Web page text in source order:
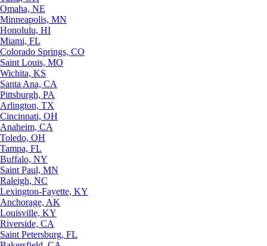
Omaha, NE
Minneapolis, MN
Honolulu, HI
Miami, FL
Colorado Springs, CO
Saint Louis, MO
Wichita, KS
Santa Ana, CA
Pittsburgh, PA
Arlington, TX
Cincinnati, OH
Anaheim, CA
Toledo, OH
Tampa, FL
Buffalo, NY
Saint Paul, MN
Raleigh, NC
Lexington-Fayette, KY
Anchorage, AK
Louisville, KY
Riverside, CA
Saint Petersburg, FL